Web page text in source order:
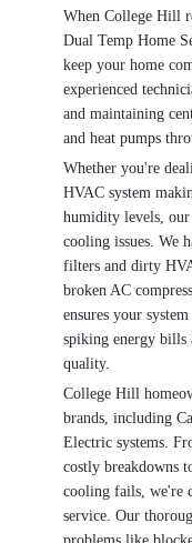
When College Hill
Dual Temp Home
keep your home
experienced
and maintaining
and heat pumps
Whether you're
HVAC system
humidity levels, our
cooling issues. We
filters and dirty
broken AC
ensures your
spiking energy
quality.
College Hill
brands, including
Electric systems.
costly breakdowns
cooling fails, we're
service. Our